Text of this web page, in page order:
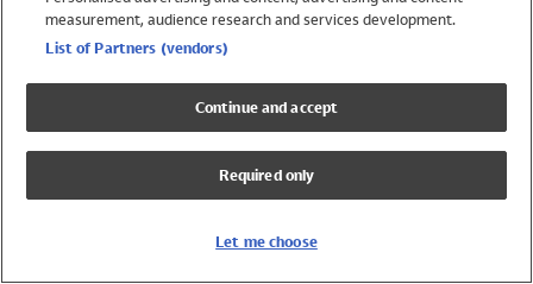
Swimwear
Girls Swimwear
Boys Swimwear
measurement, audience research and services development.
List of Partners (vendors)
Continue and accept
Required only
Let me choose